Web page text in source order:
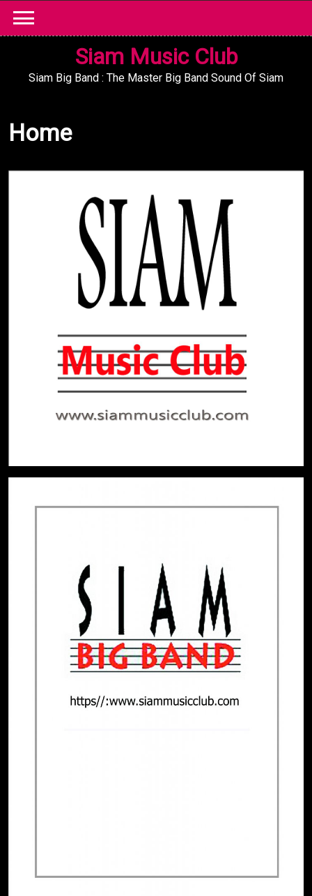
content
Siam Music Club
Siam Big Band : The Master Big Band Sound Of Siam
Home